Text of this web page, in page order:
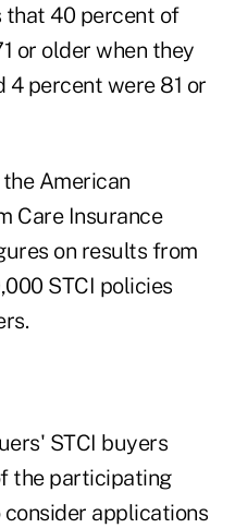
that 40 percent of
or older when they
4 percent were 81 or
American
Care Insurance
on results from
STCI policies
STCI buyers
the participating
applications